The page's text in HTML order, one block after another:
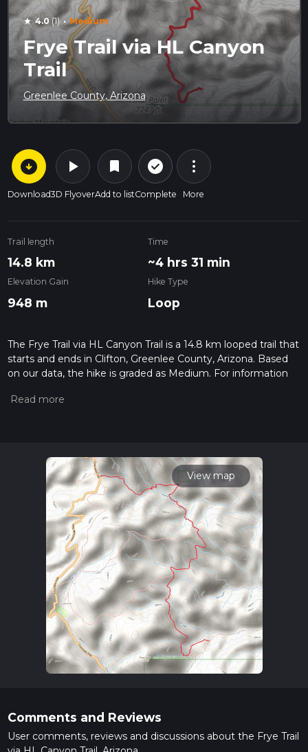
star 4.0(1) · Medium
Frye Trail via HL Canyon
Trail
Greenlee County, Arizona
arrow_circle_down
Download
play_arrow
3D Flyover
bookmark
Add to list
check_circle_outline
Complete
more_vert
More
Trail length
14.8 km
Time
~4 hrs 31 min
Elevation Gain
948 m
Hike Type
Loop
The Frye Trail via HL Canyon Trail is a 14.8 km looped trail that
starts and ends in Clifton, Greenlee County, Arizona. Based
on our data, the hike is graded as Medium. For information
of a hiking trail on hiiker. Also, check our latest community
we calculate hike time.
View map
Comments and Reviews
User comments, reviews and discussions about the Frye Trail